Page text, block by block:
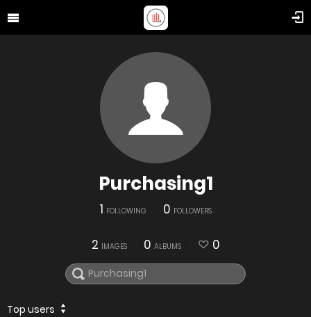
Purchasing1
1 FOLLOWING 0 FOLLOWERS
2 IMAGES 0 ALBUMS 0
Top users